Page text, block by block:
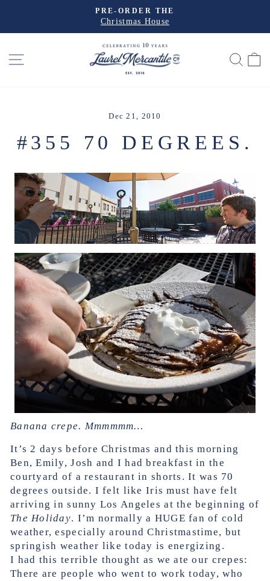
content
Pause
PRE-ORDER THE
Christmas House
SITE NAVIGATION
Dec 21, 2010
#355 70 DEGREES.
Banana crepe. Mmmmmm…
It’s 2 days before Christmas and this morning
Ben, Emily, Josh and I had breakfast in the
courtyard of a restaurant in shorts. It was 70
degrees outside. I felt like Iris must have felt
arriving in sunny Los Angeles at the beginning of
The Holiday. I’m normally a HUGE fan of cold
weather, especially around Christmastime, but
springish weather like today is energizing.
I had this terrible thought as we ate our crepes:
There are people who went to work today, who